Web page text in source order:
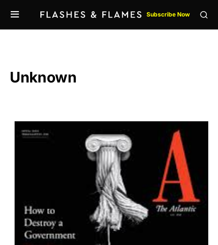
Subscribe Now
Unknown